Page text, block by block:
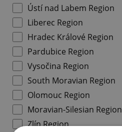
Ústí nad Labem Region
Liberec Region
Hradec Králové Region
Pardubice Region
Vysočina Region
South Moravian Region
Olomouc Region
Moravian-Silesian Region
Zlín Region